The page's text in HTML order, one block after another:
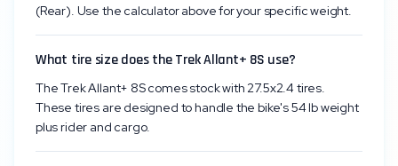
(Rear). Use the calculator above for your specific weight.
What tire size does the Trek Allant+ 8S use?
The Trek Allant+ 8S comes stock with 27.5x2.4 tires.
These tires are designed to handle the bike's 54 lb weight
plus rider and cargo.